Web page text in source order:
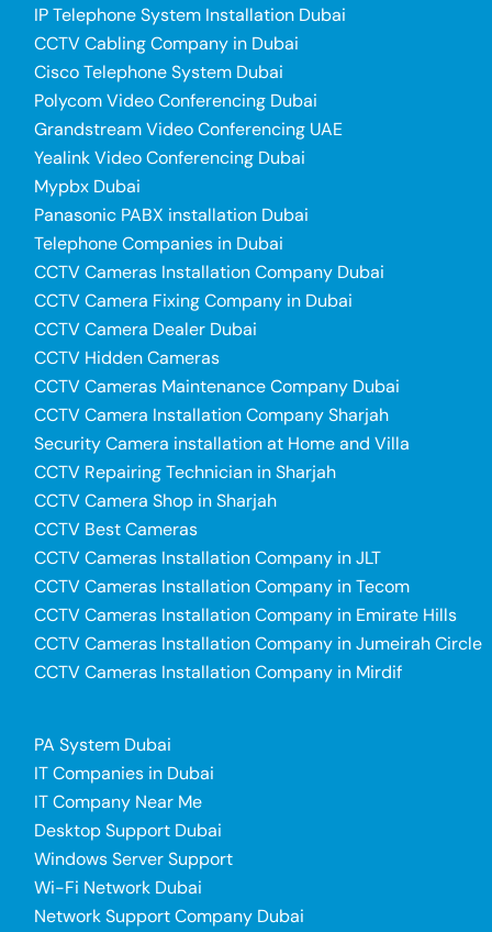
IP Telephone System Installation Dubai
CCTV Cabling Company in Dubai
Cisco Telephone System Dubai
Polycom Video Conferencing Dubai
Grandstream Video Conferencing UAE
Yealink Video Conferencing Dubai
Mypbx Dubai
Panasonic PABX installation Dubai
Telephone Companies in Dubai
CCTV Cameras Installation Company Dubai
CCTV Camera Fixing Company in Dubai
CCTV Camera Dealer Dubai
CCTV Hidden Cameras
CCTV Cameras Maintenance Company Dubai
CCTV Camera Installation Company Sharjah
Security Camera installation at Home and Villa
CCTV Repairing Technician in Sharjah
CCTV Camera Shop in Sharjah
CCTV Best Cameras
CCTV Cameras Installation Company in JLT
CCTV Cameras Installation Company in Tecom
CCTV Cameras Installation Company in Emirate Hills
CCTV Cameras Installation Company in Jumeirah Circle
CCTV Cameras Installation Company in Mirdif
PA System Dubai
IT Companies in Dubai
IT Company Near Me
Desktop Support Dubai
Windows Server Support
Wi-Fi Network Dubai
Network Support Company Dubai